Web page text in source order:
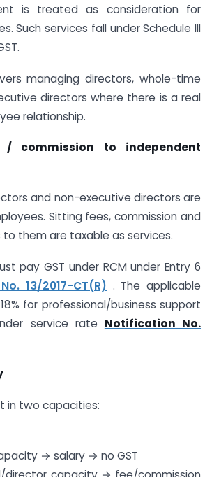
is treated as consideration for
Such services fall under Schedule III
managing directors, whole-time
directors where there is a real
relationship.
commission to independent
and non-executive directors are
Sitting fees, commission and
them are taxable as services.
pay GST under RCM under Entry 6
13/2017-CT(R) . The applicable
for professional/business support
service rate Notification No.
in two capacities:
→ salary → no GST